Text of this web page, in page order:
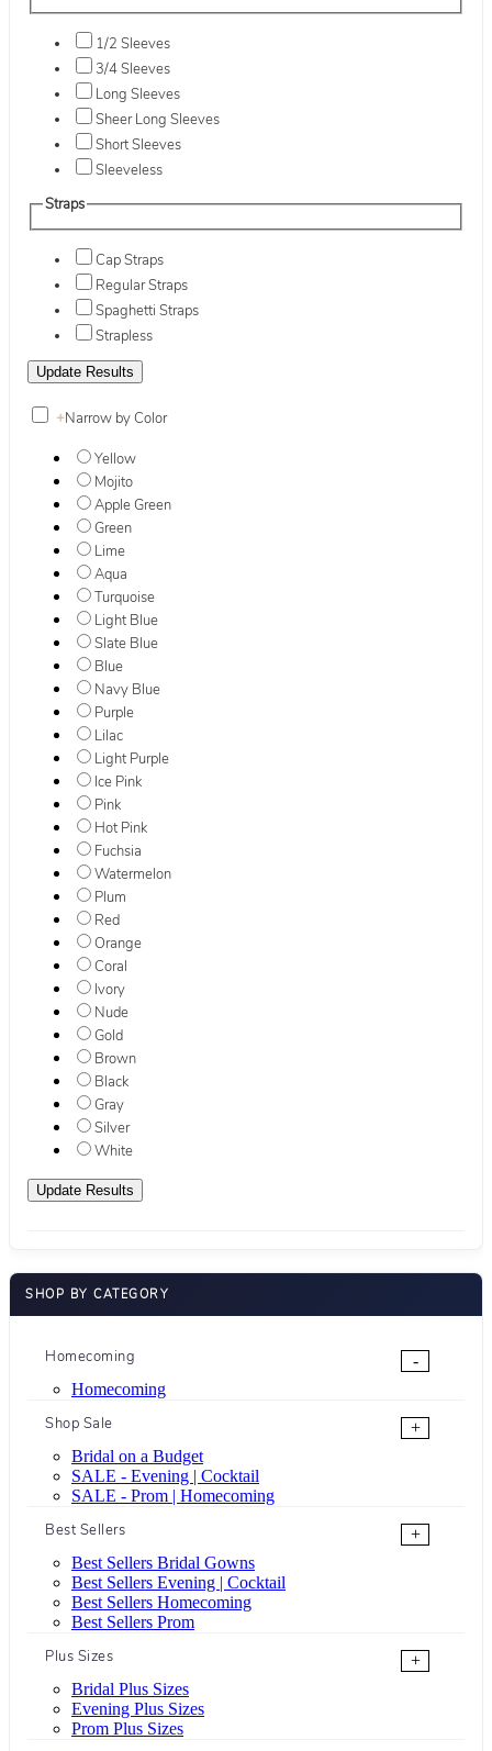
1/2 Sleeves
3/4 Sleeves
Long Sleeves
Sheer Long Sleeves
Short Sleeves
Sleeveless
Straps
Cap Straps
Regular Straps
Spaghetti Straps
Strapless
+Narrow by Color
Yellow
Mojito
Apple Green
Green
Lime
Aqua
Turquoise
Light Blue
Slate Blue
Blue
Navy Blue
Purple
Lilac
Light Purple
Ice Pink
Pink
Hot Pink
Fuchsia
Watermelon
Plum
Red
Orange
Coral
Ivory
Nude
Gold
Brown
Black
Gray
Silver
White
SHOP BY CATEGORY
Homecoming
-
Homecoming
Shop Sale
+
Bridal on a Budget
SALE - Evening | Cocktail
SALE - Prom | Homecoming
Best Sellers
+
Best Sellers Bridal Gowns
Best Sellers Evening | Cocktail
Best Sellers Homecoming
Best Sellers Prom
Plus Sizes
+
Bridal Plus Sizes
Evening Plus Sizes
Prom Plus Sizes